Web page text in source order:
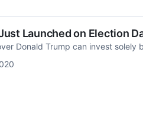
Launched on Election
Donald Trump can invest solely